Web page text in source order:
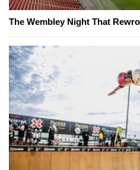
The Wembley Night That